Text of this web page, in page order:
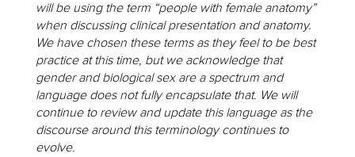
will be using the term “people with female anatomy”
when discussing clinical presentation and anatomy.
We have chosen these terms as they feel to be best
practice at this time, but we acknowledge that
gender and biological sex are a spectrum and
language does not fully encapsulate that. We will
continue to review and update this language as the
discourse around this terminology continues to
evolve.